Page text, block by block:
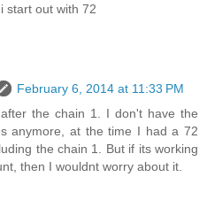
start out with 72
February 6, 2014 at 11:33 PM
the chain 1. I don't have the
anymore, at the time I had a 72
the chain 1. But if its working
then I wouldnt worry about it.